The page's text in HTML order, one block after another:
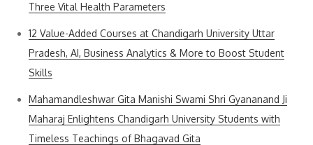
Three Vital Health Parameters
12 Value-Added Courses at Chandigarh University Uttar
Pradesh, AI, Business Analytics & More to Boost Student
Skills
Mahamandleshwar Gita Manishi Swami Shri Gyananand Ji
Maharaj Enlightens Chandigarh University Students with
Timeless Teachings of Bhagavad Gita